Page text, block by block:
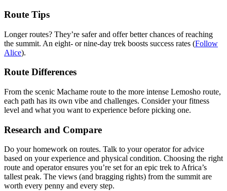
Route Tips
Longer routes? They’re safer and offer better chances of reaching
the summit. An eight- or nine-day trek boosts success rates (Follow
Alice).
Route Differences
From the scenic Machame route to the more intense Lemosho route,
each path has its own vibe and challenges. Consider your fitness
level and what you want to experience before picking one.
Research and Compare
Do your homework on routes. Talk to your operator for advice
based on your experience and physical condition. Choosing the right
route and operator ensures you’re set for an epic trek to Africa’s
tallest peak. The views (and bragging rights) from the summit are
worth every penny and every step.